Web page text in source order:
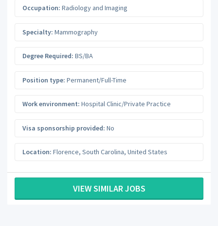
Occupation: Radiology and Imaging
Specialty: Mammography
Degree Required: BS/BA
Position type: Permanent/Full-Time
Work environment: Hospital Clinic/Private Practice
Visa sponsorship provided: No
Location: Florence, South Carolina, United States
VIEW SIMILAR JOBS